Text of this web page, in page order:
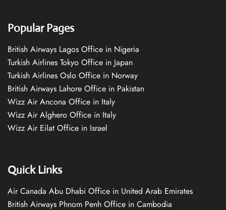
Popular Pages
British Airways Lagos Office in Nigeria
Turkish Airlines Tokyo Office in Japan
Turkish Airlines Oslo Office in Norway
British Airways Lahore Office in Pakistan
Wizz Air Ancona Office in Italy
Wizz Air Alghero Office in Italy
Wizz Air Eilat Office in Israel
Quick Links
Air Canada Abu Dhabi Office in United Arab Emirates
British Airways Phnom Penh Office in Cambodia